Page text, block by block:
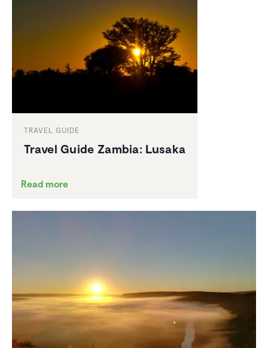
TRAVEL GUIDE
Travel Guide Zambia: Lusaka
Read more